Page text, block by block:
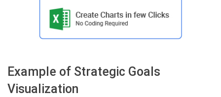
Example of Strategic Goals
Visualization